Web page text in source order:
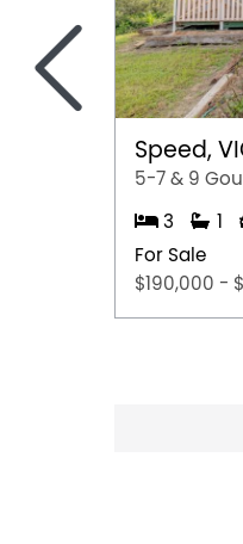
Speed,
5-7 & 9
3 1
For Sale
$190,000 -
<